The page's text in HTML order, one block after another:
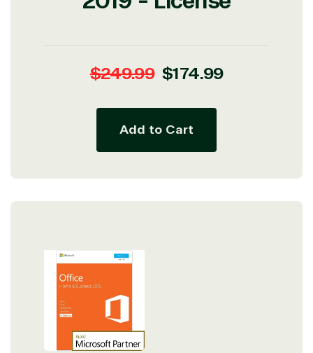
Regular
$249.99 Sale
$174.99
Add to Cart